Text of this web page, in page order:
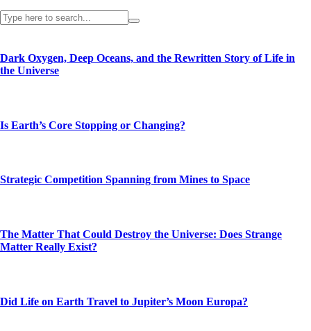
Dark Oxygen, Deep Oceans, and the Rewritten Story of Life in
the Universe
Is Earth’s Core Stopping or Changing?
Strategic Competition Spanning from Mines to Space
The Matter That Could Destroy the Universe: Does Strange
Matter Really Exist?
Did Life on Earth Travel to Jupiter’s Moon Europa?